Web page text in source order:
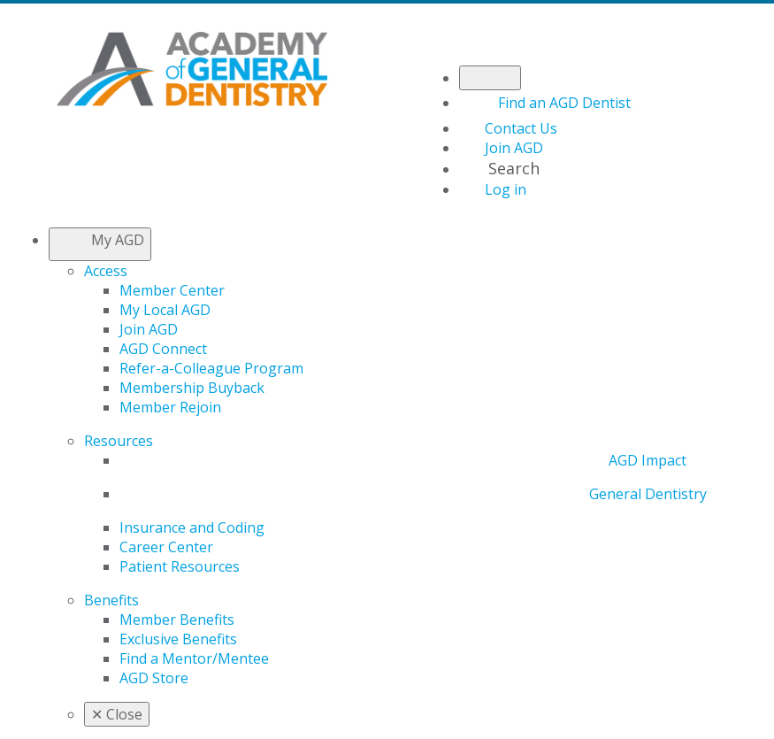
Find an AGD Dentist
Contact Us
Join AGD
Search
Log in
My AGD
Access
Member Center
My Local AGD
Join AGD
AGD Connect
Refer-a-Colleague Program
Membership Buyback
Member Rejoin
Resources
AGD Impact
General Dentistry
Insurance and Coding
Career Center
Patient Resources
Benefits
Member Benefits
Exclusive Benefits
Find a Mentor/Mentee
AGD Store
✕ Close